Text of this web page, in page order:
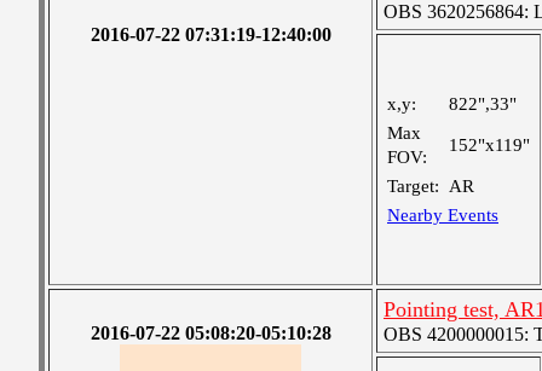
2016-07-22 07:31:19-12:40:00
OBS 3620256864:
x,y:
822",33"
Max
FOV:
152"x119"
Target:
AR
Nearby Events
2016-07-22 05:08:20-05:10:28
Pointing test,
OBS 4200000015: